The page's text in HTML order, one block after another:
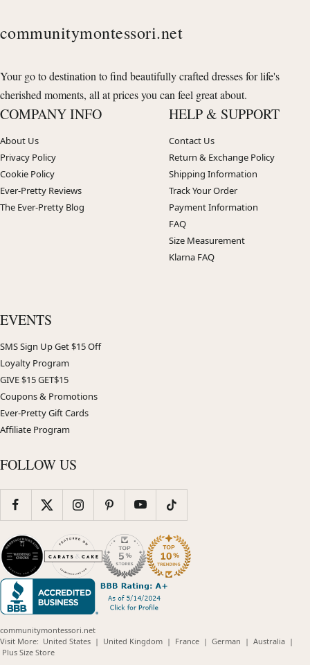
communitymontessori.net
Your go to destination to find beautifully crafted dresses for life's
cherished moments, all at prices you can feel great about.
COMPANY INFO
About Us
Privacy Policy
Cookie Policy
Ever-Pretty Reviews
The Ever-Pretty Blog
HELP & SUPPORT
Contact Us
Return & Exchange Policy
Shipping Information
Track Your Order
Payment Information
FAQ
Size Measurement
Klarna FAQ
EVENTS
SMS Sign Up Get $15 Off
Loyalty Program
GIVE $15 GET$15
Coupons & Promotions
Ever-Pretty Gift Cards
Affiliate Program
FOLLOW US
communitymontessori.net
Visit More: United States(opens
| United Kingdom(opens
| France(opens
| German (opens
| Australia(opens
|
Plus Size Store(opens